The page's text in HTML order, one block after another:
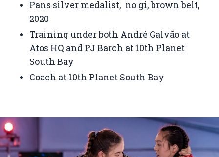
Pans silver medalist, no gi, brown belt,
2020
Training under both André Galvão at
Atos HQ and PJ Barch at 10th Planet
South Bay
Coach at 10th Planet South Bay